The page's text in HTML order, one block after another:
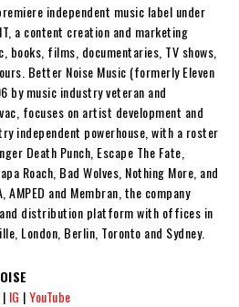
independent music label under
a content creation and marketing
books, films, documentaries, TV shows,
Better Noise Music (formerly Eleven
by music industry veteran and
focuses on artist development and
independent powerhouse, with a roster
Death Punch, Escape The Fate,
Roach, Bad Wolves, Nothing More, and
AMPED and Membran, the company
distribution platform with offices in
London, Berlin, Toronto and Sydney.
| IG |YouTube